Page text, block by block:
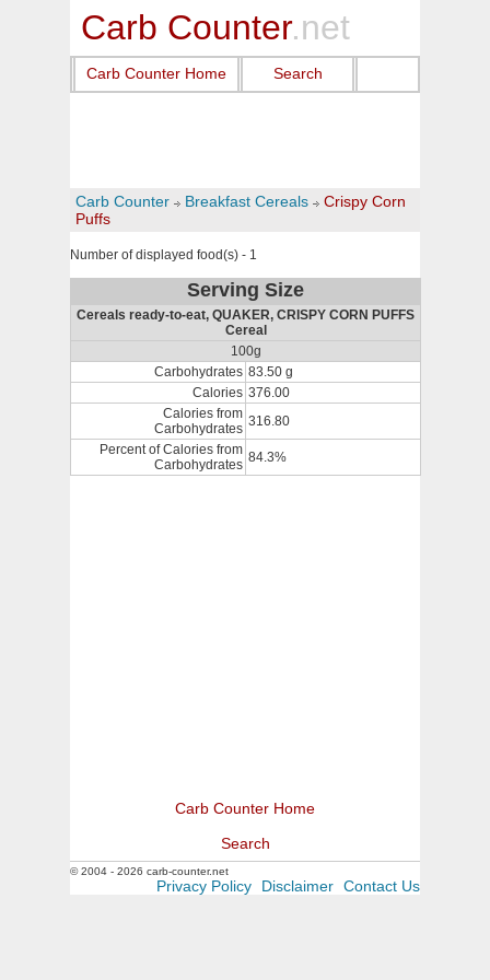
Carb Counter.net
Carb Counter Home Search
Carb Counter Breakfast Cereals
Crispy Corn
Puffs
Number of displayed food(s) - 1
Serving Size
Cereals ready-to-eat, QUAKER, CRISPY CORN PUFFS
Cereal
100g
Carbohydrates 83.50 g
Calories 376.00
Calories from
Carbohydrates 316.80
Percent of Calories from
Carbohydrates 84.3%
Carb Counter Home
Search
© 2004 - 2026 carb-counter.net
Privacy Policy Disclaimer Contact Us